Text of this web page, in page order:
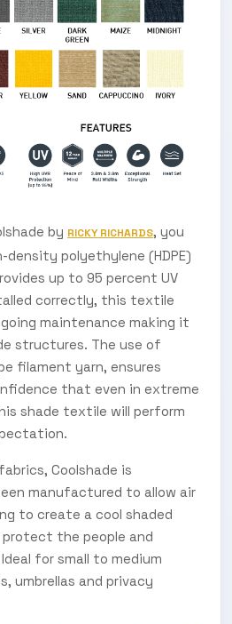
by RICKY RICHARDS, you
polyethylene (HDPE)
up to 95 percent UV
correctly, this textile
maintenance making it
structures. The use of
filament yarn, ensures
that even in extreme
shade textile will perform
Coolshade is
manufactured to allow air
to create a cool shaded
the people and
for small to medium
umbrellas and privacy